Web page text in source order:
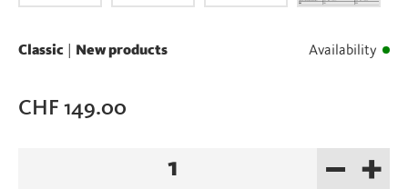
Classic New products Availability
CHF 149.00
+
–